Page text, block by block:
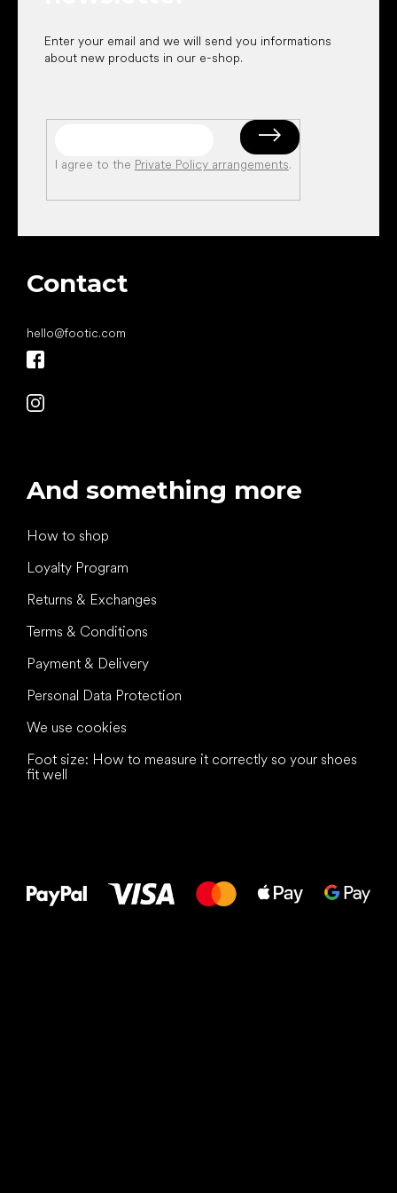
Enter your email and we will send you informations
about new products in our e-shop.
I agree to the Private Policy arrangements.
Contact
hello@footic.com
And something more
How to shop
Loyalty Program
Returns & Exchanges
Terms & Conditions
Payment & Delivery
Personal Data Protection
We use cookies
Foot size: How to measure it correctly so your shoes
fit well